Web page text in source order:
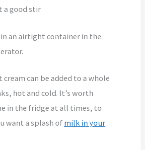
a good stir
in an airtight container in the
cream can be added to a whole
hot and cold. It’s worth
in the fridge at all times, to
want a splash of milk in your